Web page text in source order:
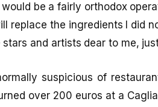
be a fairly orthodox
replace the ingredients I did
stars and artists dear to me,
suspicious of
over 200 euros at a